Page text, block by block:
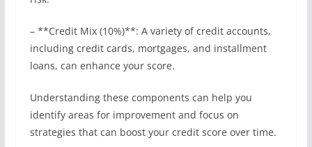
– **Credit Mix (10%)**: A variety of credit accounts,
including credit cards, mortgages, and installment
loans, can enhance your score.
Understanding these components can help you
identify areas for improvement and focus on
strategies that can boost your credit score over time.